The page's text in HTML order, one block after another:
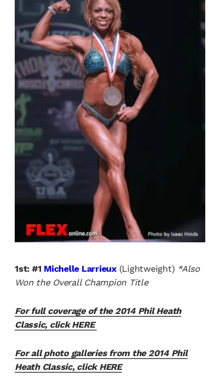
1st: #1 Michelle Larrieux (Lightweight) *Also
Won the Overall Champion Title
For full coverage of the 2014 Phil Heath
Classic, click HERE
For all photo galleries from the 2014 Phil
Heath Classic, click HERE